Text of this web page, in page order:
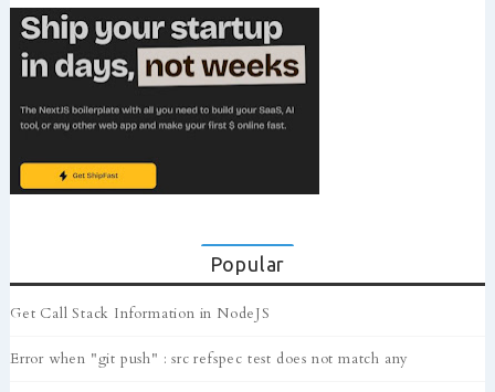
Popular
Get Call Stack Information in NodeJS
Error when "git push" : src refspec test does not match any